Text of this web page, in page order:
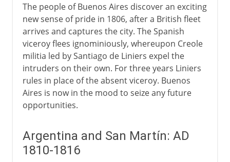
The people of Buenos Aires discover an exciting
new sense of pride in 1806, after a British fleet
arrives and captures the city. The Spanish
viceroy flees ignominiously, whereupon Creole
militia led by Santiago de Liniers expel the
intruders on their own. For three years Liniers
rules in place of the absent viceroy. Buenos
Aires is now in the mood to seize any future
opportunities.
Argentina and San Martín: AD
1810-1816